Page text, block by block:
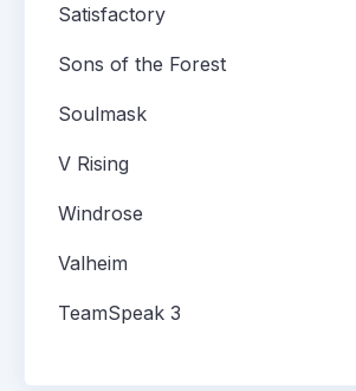
Satisfactory
Sons of the Forest
Soulmask
V Rising
Windrose
Valheim
TeamSpeak 3